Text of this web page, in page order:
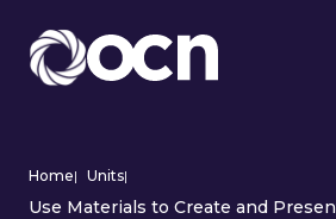
Home| Units|
Use Materials to Create and